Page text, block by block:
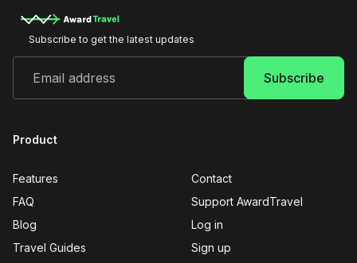
Subscribe to get the latest updates
Product
Features
FAQ
Blog
Travel Guides
Contact
Support AwardTravel
Log in
Sign up